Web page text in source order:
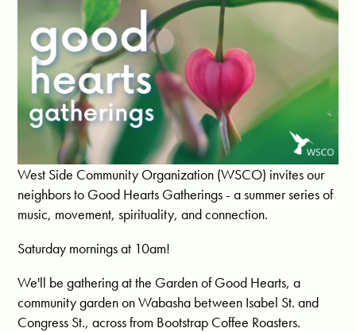
West Side Community Organization (WSCO) invites our
neighbors to Good Hearts Gatherings - a summer series of
music, movement, spirituality, and connection.
Saturday mornings at 10am!
We'll be gathering at the Garden of Good Hearts, a
community garden on Wabasha between Isabel St. and
Congress St., across from Bootstrap Coffee Roasters.